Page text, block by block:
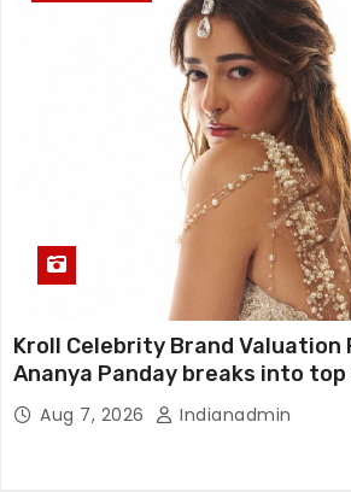
Kroll Celebrity Brand Valuation
Ananya Panday breaks into
19 Aug 7, 2026 Indianadmin